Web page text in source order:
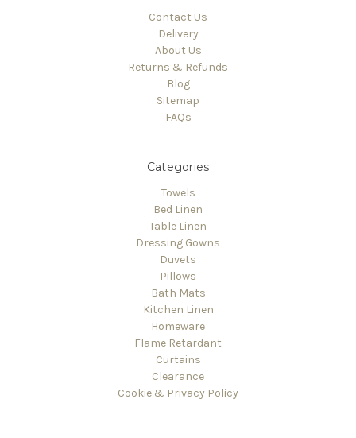
Contact Us
Delivery
About Us
Returns & Refunds
Blog
Sitemap
FAQs
Categories
Towels
Bed Linen
Table Linen
Dressing Gowns
Duvets
Pillows
Bath Mats
Kitchen Linen
Homeware
Flame Retardant
Curtains
Clearance
Cookie & Privacy Policy